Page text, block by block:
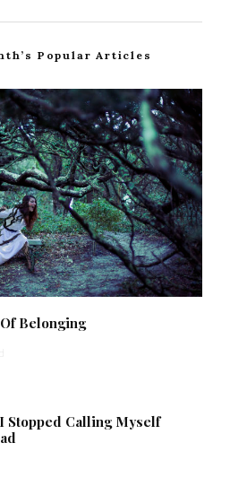
Popular Articles
Belonging
Stopped Calling Myself